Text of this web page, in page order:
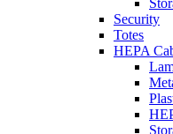
Security
Totes
HEPA